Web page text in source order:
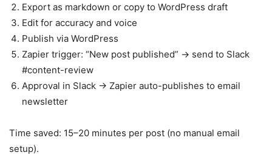
Export as markdown or copy to WordPress draft
Edit for accuracy and voice
Publish via WordPress
Zapier trigger: “New post published” → send to Slack
#content-review
Approval in Slack → Zapier auto-publishes to email
newsletter
Time saved: 15–20 minutes per post (no manual email
setup).